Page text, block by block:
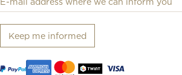
Keep me informed